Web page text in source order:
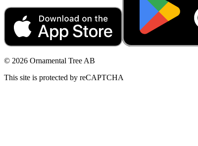
© 2026 Ornamental Tree AB
This site is protected by reCAPTCHA